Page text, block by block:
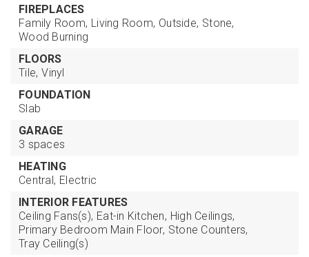
FIREPLACES
Family Room, Living Room, Outside, Stone,
Wood Burning
FLOORS
Tile, Vinyl
FOUNDATION
Slab
GARAGE
3 spaces
HEATING
Central, Electric
INTERIOR FEATURES
Ceiling Fans(s), Eat-in Kitchen, High Ceilings,
Primary Bedroom Main Floor, Stone Counters,
Tray Ceiling(s)